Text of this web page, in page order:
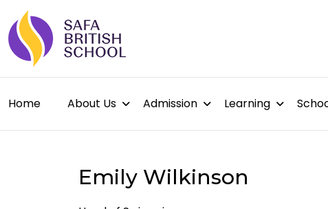
Home About Us Admission Learning
Emily Wilkinson